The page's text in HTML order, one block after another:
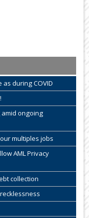
during COVID
ongoing
multiples jobs
AML Privacy
collection